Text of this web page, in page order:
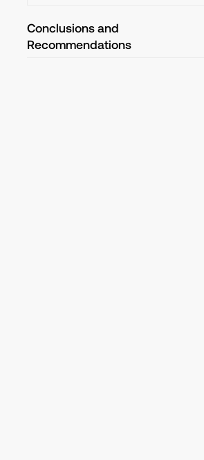
Conclusions and
Recommendations